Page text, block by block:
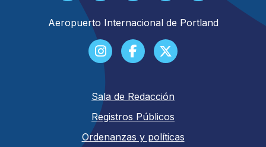
Aeropuerto Internacional de Portland
Sala de Redacción
Registros Públicos
Ordenanzas y políticas